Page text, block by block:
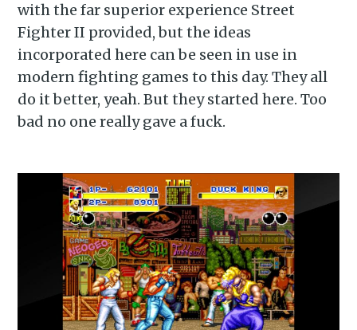
with the far superior experience Street
Fighter II provided, but the ideas
incorporated here can be seen in use in
modern fighting games to this day. They all
do it better, yeah. But they started here. Too
bad no one really gave a fuck.
Subscribe